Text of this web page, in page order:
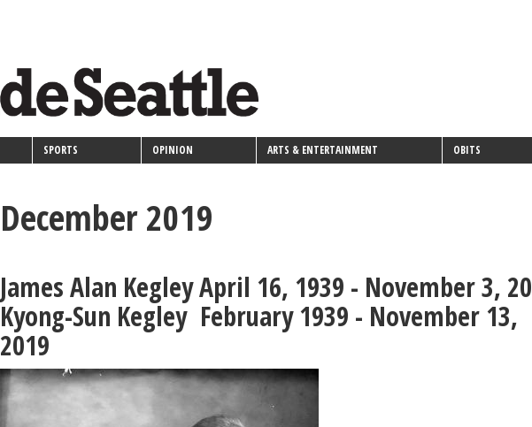
SPORTS OPINION ARTS & ENTERTAINMENT OBITS
December 2019
James Alan Kegley April 16, 1939 - November 3,
Kyong-Sun Kegley February 1939 - November 13,
2019